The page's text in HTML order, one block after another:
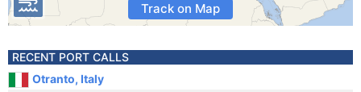
Track on Map
RECENT PORT CALLS
Otranto, Italy